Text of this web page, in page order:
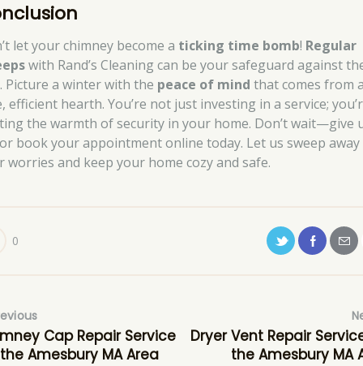
let your chimney become a ticking time bomb! Regular
with Rand’s Cleaning can be your safeguard against
Picture a winter with the peace of mind that comes from
efficient hearth. You’re not just investing in a service;
the warmth of security in your home. Don’t wait—give
book your appointment online today. Let us sweep away
worries and keep your home cozy and safe.
0
Cap Repair Service
Amesbury MA Area
Dryer Vent Repair
the Amesbury MA